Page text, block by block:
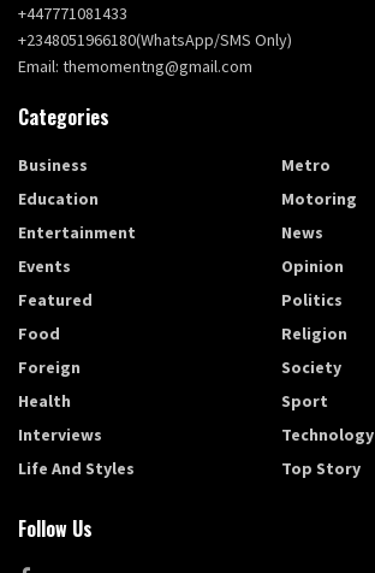
+447771081433
+2348051966180(WhatsApp/SMS Only)
Email: themomentng@gmail.com
Categories
Business
Education
Entertainment
Events
Featured
Food
Foreign
Health
Interviews
Life And Styles
Metro
Motoring
News
Opinion
Politics
Religion
Society
Sport
Technology
Top Story
Follow Us